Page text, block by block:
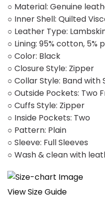
○ Material: Genuine
○ Inner Shell: Quilted
○ Leather Type:
○ Lining: 95% cotton, 5%
○ Color: Black
○ Closure Style: Zipper
○ Collar Style: Band with
○ Outside Pockets: Two
○ Cuffs Style: Zipper
○ Inside Pockets: Two
○ Pattern: Plain
○ Sleeve: Full Sleeves
○ Wash & clean with
View Size Guide